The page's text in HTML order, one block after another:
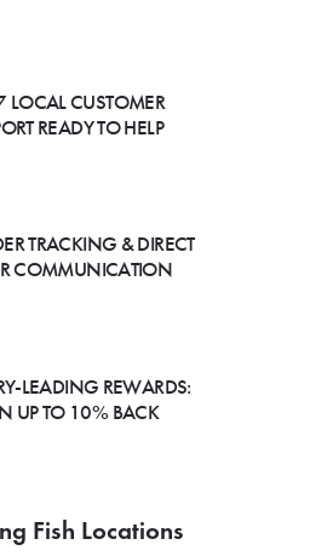
CUSTOMER
READY TO HELP
TRACKING & DIRECT
COMMUNICATION
LEADING REWARDS:
UP TO 10% BACK
Fish Locations